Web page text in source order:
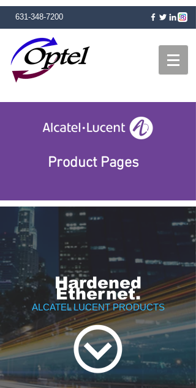
631-348-7200
Product Pages
Hardened
Ethernet.
ALCATEL LUCENT PRODUCTS